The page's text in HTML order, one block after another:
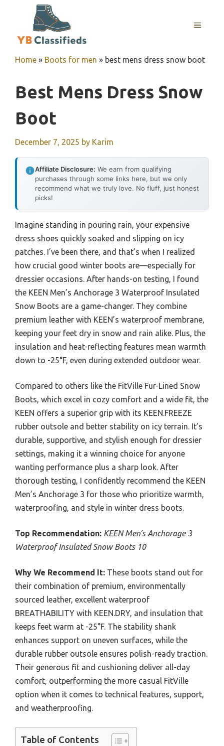
MENU
Home » Boots for men » best mens dress snow boot
Best Mens Dress Snow
Boot
December 7, 2025 by Karim
Affiliate Disclosure: We earn from qualifying
purchases through some links here, but we only
recommend what we truly love. No fluff, just honest
picks!
Imagine standing in pouring rain, your expensive
dress shoes quickly soaked and slipping on icy
patches. I’ve been there, and that’s when I realized
how crucial good winter boots are—especially for
dressier occasions. After hands-on testing, I found
the KEEN Men’s Anchorage 3 Waterproof Insulated
Snow Boots are a game-changer. They combine
premium leather with KEEN’s waterproof membrane,
keeping your feet dry in snow and rain alike. Plus, the
insulation and heat-reflecting features mean warmth
down to -25°F, even during extended outdoor wear.
Compared to others like the FitVille Fur-Lined Snow
Boots, which excel in cozy comfort and a wide fit, the
KEEN offers a superior grip with its KEEN.FREEZE
rubber outsole and better stability on icy terrain. It’s
durable, supportive, and stylish enough for dressier
settings, making it a winning choice for anyone
wanting performance plus a sharp look. After
thorough testing, I confidently recommend the KEEN
Men’s Anchorage 3 for those who prioritize warmth,
waterproofing, and style in winter dress boots.
Top Recommendation: KEEN Men’s Anchorage 3
Waterproof Insulated Snow Boots 10
Why We Recommend It: These boots stand out for
their combination of premium, environmentally
sourced leather, excellent waterproof
BREATHABILITY with KEEN.DRY, and insulation that
keeps feet warm at -25°F. The stability shank
enhances support on uneven surfaces, while the
durable rubber outsole ensures polish-ready traction.
Their generous fit and cushioning deliver all-day
comfort, outperforming the more casual FitVille
option when it comes to technical features, support,
and weatherproofing.
Table of Contents